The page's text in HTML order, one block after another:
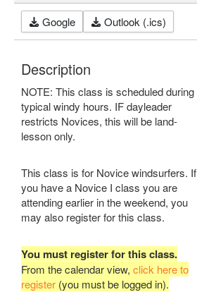
Google Outlook (.ics)
Description
NOTE: This class is scheduled during
typical windy hours. IF dayleader
restricts Novices, this will be land-
lesson only.
This class is for Novice windsurfers. If
you have a Novice I class you are
attending earlier in the weekend, you
may also register for this class.
You must register for this class.
From the calendar view, click here to
register (you must be logged in).